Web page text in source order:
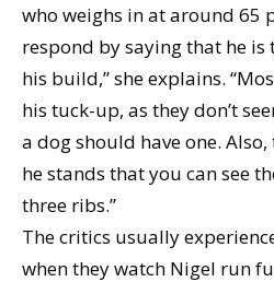
who weighs in at around 65
respond by saying that he
his build,” she explains.
his tuck-up, as they don’t
a dog should have one.
he stands that you can see
three ribs.”
The critics usually
when they watch Nigel run